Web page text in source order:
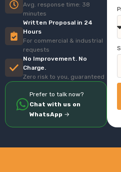
Avg. response time: 38
minutes
Written Proposal in 24
Hours
For commercial & industrial
requests
No Improvement. No
Charge.
Zero risk to you, guaranteed
Prefer to talk now?
Chat with us on
WhatsApp →